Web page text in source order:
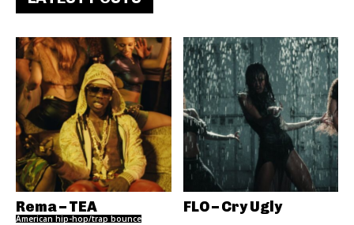
Rema – TEA
American hip-hop/trap bounce
FLO – Cry Ugly